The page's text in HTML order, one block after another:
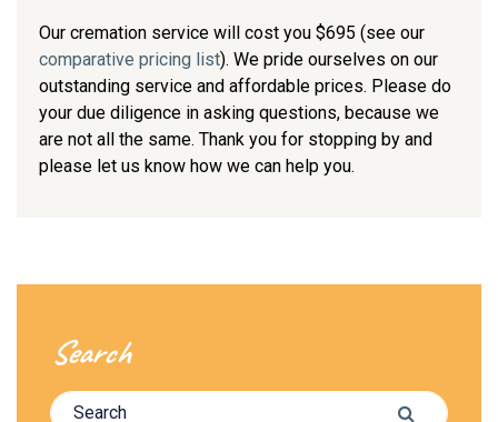
Our cremation service will cost you $695 (see our
comparative pricing list). We pride ourselves on our
outstanding service and affordable prices. Please do
your due diligence in asking questions, because we
are not all the same. Thank you for stopping by and
please let us know how we can help you.
Search
Search for: Search